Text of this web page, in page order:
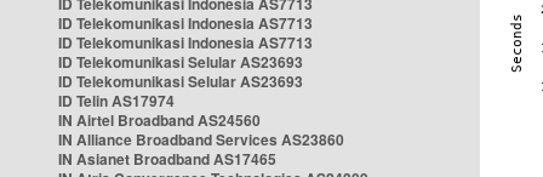
ID Telekomunikasi Indonesia AS7713
ID Telekomunikasi Indonesia AS7713
ID Telekomunikasi Selular AS23693
ID Telekomunikasi Selular AS23693
ID Telin AS17974
IN Airtel Broadband AS24560
IN Alliance Broadband Services AS23860
IN Asianet Broadband AS17465